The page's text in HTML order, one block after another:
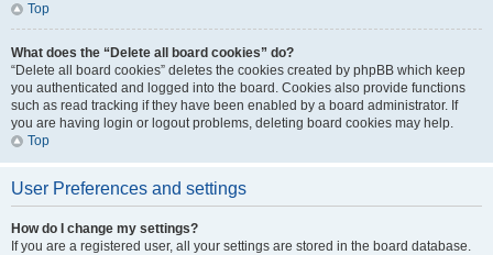
Top
What does the “Delete all board cookies” do?
“Delete all board cookies” deletes the cookies created by phpBB which keep
you authenticated and logged into the board. Cookies also provide functions
such as read tracking if they have been enabled by a board administrator. If
you are having login or logout problems, deleting board cookies may help.
Top
User Preferences and settings
How do I change my settings?
If you are a registered user, all your settings are stored in the board database.